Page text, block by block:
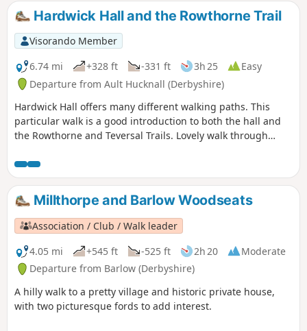
d
Hardwick Hall and the Rowthorne Trail
Visorando Member
6.74 mi
+328 ft -331 ft 3h 25
Easy
Departure from Ault Hucknall (Derbyshire)
Hardwick Hall offers many different walking paths. This
particular walk is a good introduction to both the hall and
the Rowthorne and Teversal Trails. Lovely walk through
for the hill in Hardwick There are several variations
incorporating other routes including Pleasley Country Park.
Millthorpe and Barlow Woodseats
Association / Club / Walk leader
4.05 mi
+545 ft -525 ft 2h 20
Moderate
Departure from Barlow (Derbyshire)
A hilly walk to a pretty village and historic private house,
with two picturesque fords to add interest.